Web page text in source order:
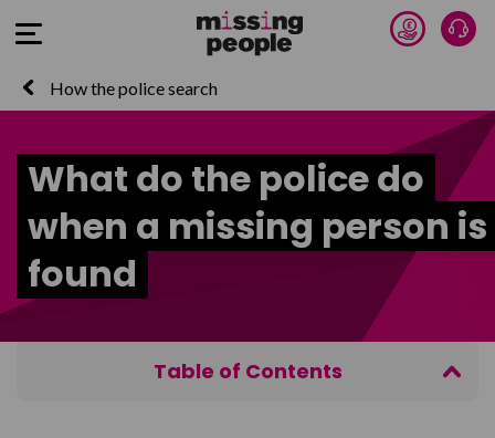
Open Menu Donate
How the police search
What do the police do
when a missing person is
found
Table of Contents